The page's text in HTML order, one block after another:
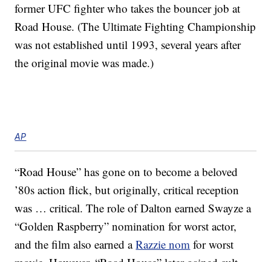
former UFC fighter who takes the bouncer job at
Road House. (The Ultimate Fighting Championship
was not established until 1993, several years after
the original movie was made.)
AP
“Road House” has gone on to become a beloved
’80s action flick, but originally, critical reception
was … critical. The role of Dalton earned Swayze a
“Golden Raspberry” nomination for worst actor,
and the film also earned aRazzie nom for worst